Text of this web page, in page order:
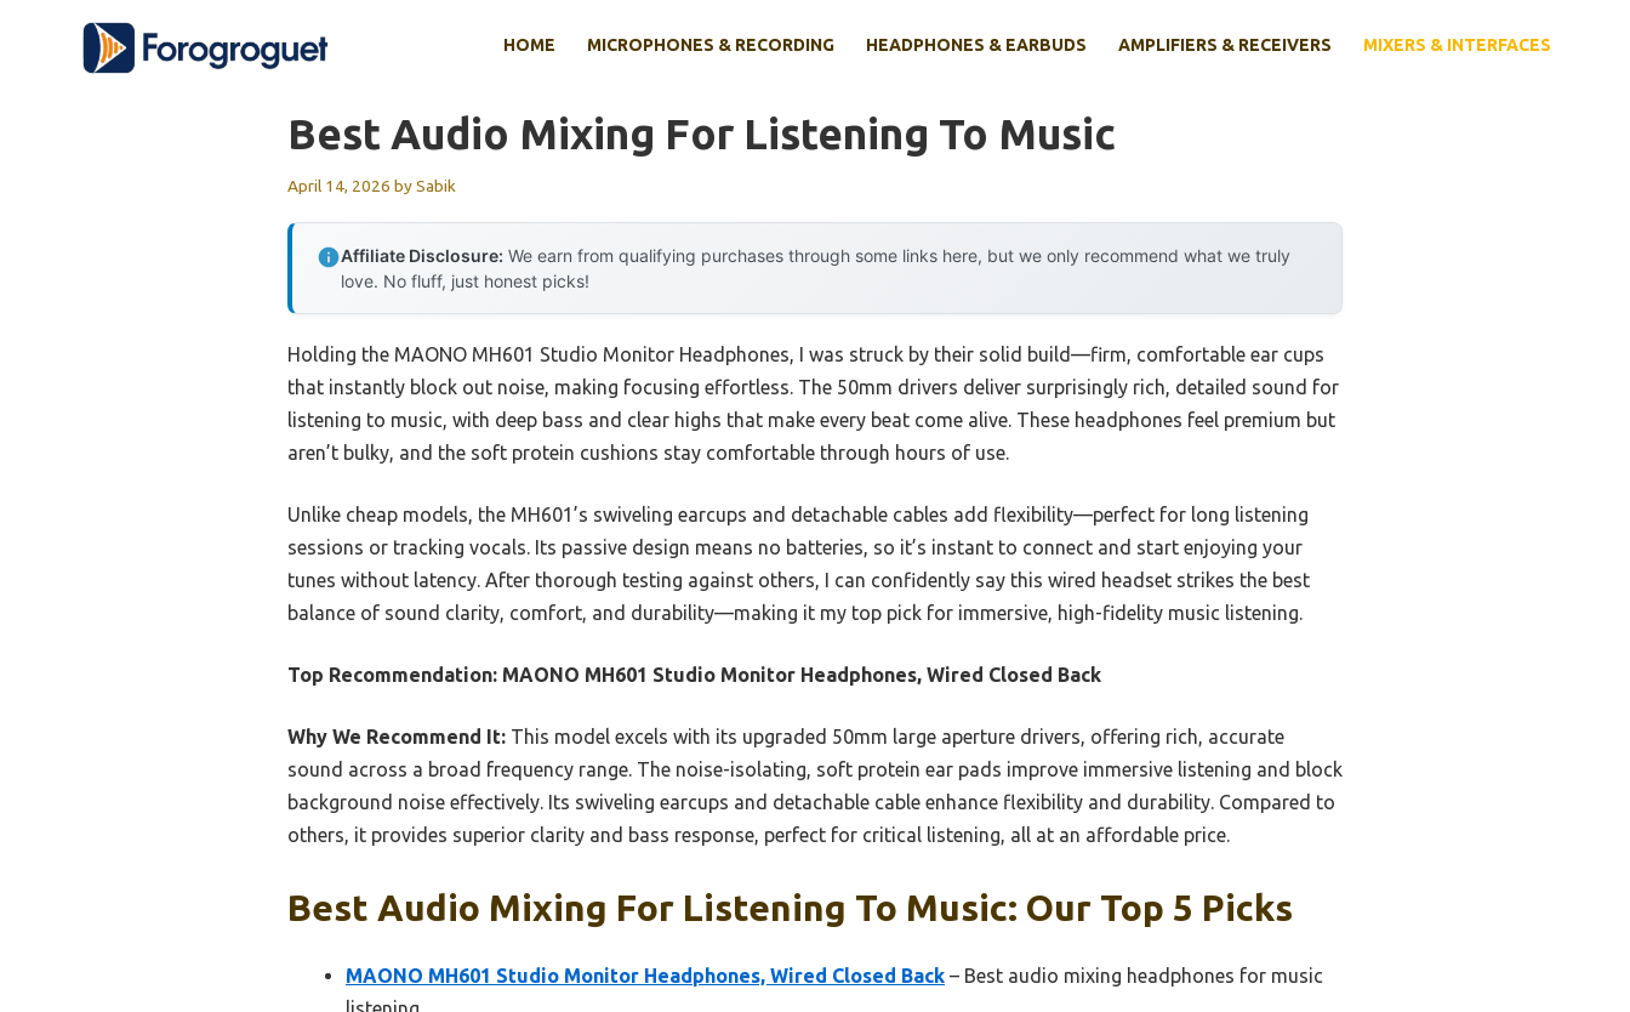
HOME MICROPHONES & RECORDING HEADPHONES & EARBUDS AMPLIFIERS & RECEIVERS MIXERS & INTERFACES
Best Audio Mixing For Listening To Music
April 14, 2026 bySabik
Affiliate Disclosure: We earn from qualifying purchases through some links here, but we only recommend what we truly
love. No fluff, just honest picks!
Holding the MAONO MH601 Studio Monitor Headphones, I was struck by their solid build—firm, comfortable ear cups
that instantly block out noise, making focusing effortless. The 50mm drivers deliver surprisingly rich, detailed sound for
listening to music, with deep bass and clear highs that make every beat come alive. These headphones feel premium but
aren’t bulky, and the soft protein cushions stay comfortable through hours of use.
Unlike cheap models, the MH601’s swiveling earcups and detachable cables add flexibility—perfect for long listening
sessions or tracking vocals. Its passive design means no batteries, so it’s instant to connect and start enjoying your
tunes without latency. After thorough testing against others, I can confidently say this wired headset strikes the best
balance of sound clarity, comfort, and durability—making it my top pick for immersive, high-fidelity music listening.
Top Recommendation: MAONO MH601 Studio Monitor Headphones, Wired Closed Back
Why We Recommend It: This model excels with its upgraded 50mm large aperture drivers, offering rich, accurate
sound across a broad frequency range. The noise-isolating, soft protein ear pads improve immersive listening and block
background noise effectively. Its swiveling earcups and detachable cable enhance flexibility and durability. Compared to
others, it provides superior clarity and bass response, perfect for critical listening, all at an affordable price.
Best Audio Mixing For Listening To Music: Our Top 5 Picks
MAONO MH601 Studio Monitor Headphones, Wired Closed Back – Best audio mixing headphones for music